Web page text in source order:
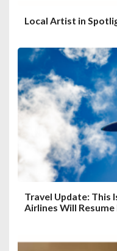
Local Artist in
Travel Update: This
Airlines Will